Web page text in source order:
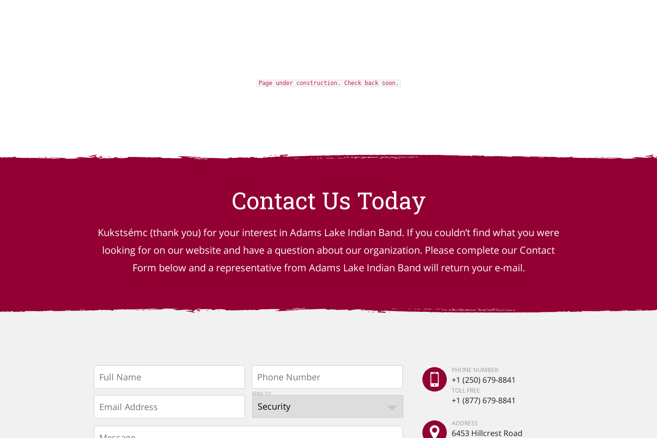
Page under construction. Check back soon.
Contact Us Today
Kukstsémc (thank you) for your interest in Adams Lake Indian Band. If you couldn’t find what you were
looking for on our website and have a question about our organization. Please complete our Contact
Form below and a representative from Adams Lake Indian Band will return your e-mail.
PHONE NUMBER
+1 (250) 679-8841
TOLL FREE
+1 (877) 679-8841
ADDRESS
6453 Hillcrest Road